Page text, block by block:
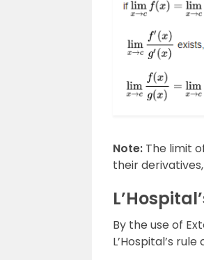
Note: The limit
their
By the use of
L’Hospital’s